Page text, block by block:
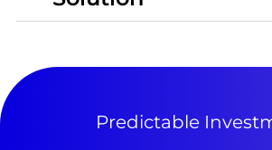
Predictable